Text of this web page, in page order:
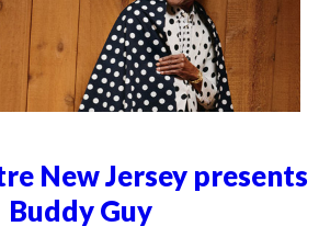
New Jersey presents
Buddy Guy